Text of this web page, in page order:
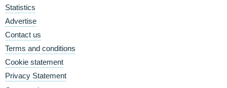
Statistics
Advertise
Contact us
Terms and conditions
Cookie statement
Privacy Statement